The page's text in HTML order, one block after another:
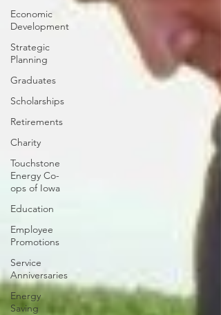
Economic
Development
Strategic
Planning
Graduates
Scholarships
Retirements
Charity
Touchstone
Energy Co-
ops of Iowa
Education
Employee
Promotions
Service
Anniversaries
Energy
Saving